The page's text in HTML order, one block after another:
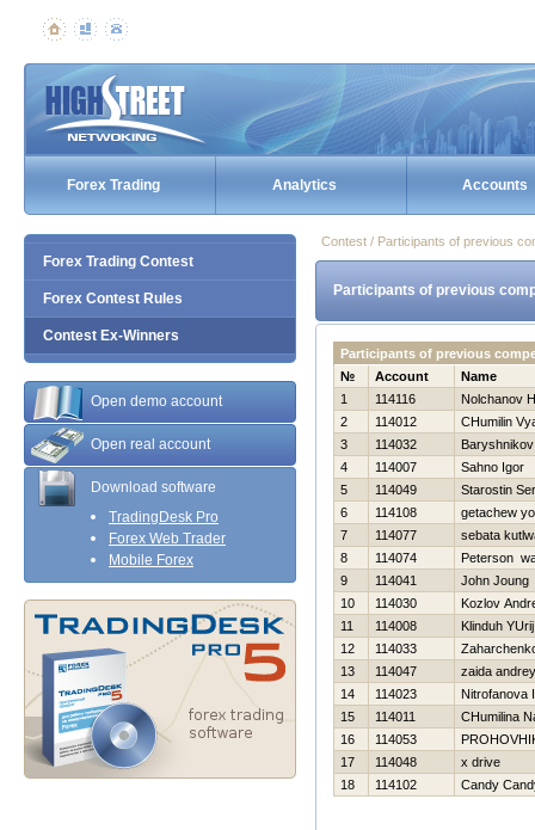
Forex Trading Analytics Accounts
Forex Trading Contest
Forex Contest Rules
Contest Ex-Winners
Open demo account
Open real account
Download software
TradingDesk Pro
Forex Web Trader
Mobile Forex
Contest / Participants of previous
Participants of previous
Participants of previous
№
Account
Name
1
114116
Nolchanov
2
114012
CHumilin
3
114032
4
114007
Sahno Igor
5
114049
Starostin
6
114108
getachew
7
114077
sebata
8
114074
Peterson
9
114041
John Joung
10
114030
Kozlov
11
114008
Klinduh YUrij
12
114033
13
114047
zaida andrey
14
114023
Nitrofanova
15
114011
CHumilina
16
114053
17
114048
x drive
18
114102 Candy